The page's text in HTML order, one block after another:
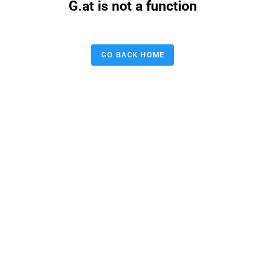
G.at is not a function
GO BACK HOME